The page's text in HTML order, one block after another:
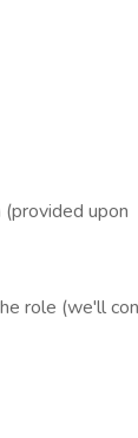
upon
role (we'll